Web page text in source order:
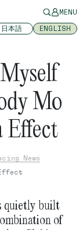
MENU
日本語 ENGLISH
Mo
Effect
News
quietly built
of